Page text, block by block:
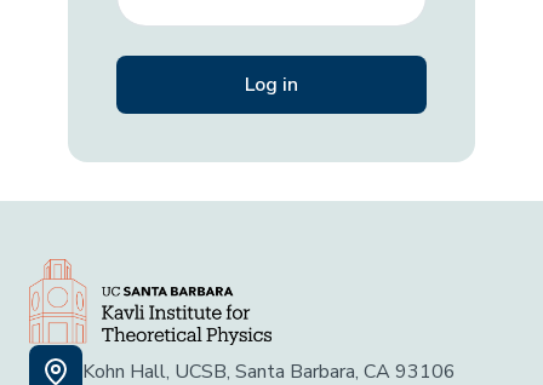
Kohn Hall, UCSB, Santa Barbara, CA 93106